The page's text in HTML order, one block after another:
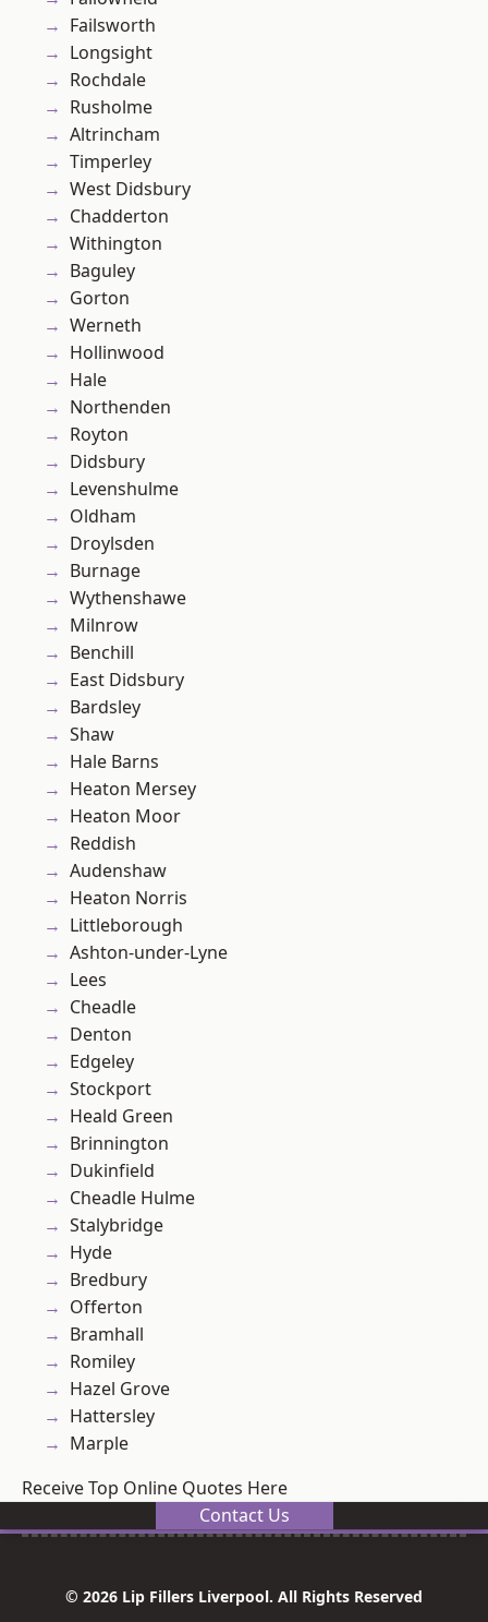
Failsworth
Longsight
Rochdale
Rusholme
Altrincham
Timperley
West Didsbury
Chadderton
Withington
Baguley
Gorton
Werneth
Hollinwood
Hale
Northenden
Royton
Didsbury
Levenshulme
Oldham
Droylsden
Burnage
Wythenshawe
Milnrow
Benchill
East Didsbury
Bardsley
Shaw
Hale Barns
Heaton Mersey
Heaton Moor
Reddish
Audenshaw
Heaton Norris
Littleborough
Ashton-under-Lyne
Lees
Cheadle
Denton
Edgeley
Stockport
Heald Green
Brinnington
Dukinfield
Cheadle Hulme
Stalybridge
Hyde
Bredbury
Offerton
Bramhall
Romiley
Hazel Grove
Hattersley
Marple
Receive Top Online Quotes Here
Contact Us
© 2026 Lip Fillers Liverpool. All Rights Reserved